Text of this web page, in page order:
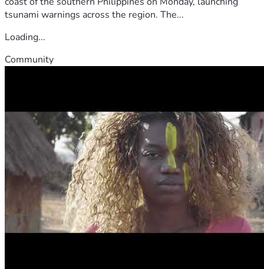
tsunami warnings across the region. The...
Loading...
Community